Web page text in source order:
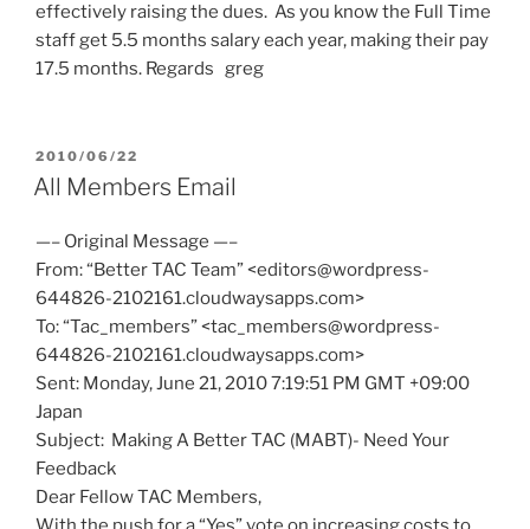
effectively raising the dues. As you know the Full Time
staff get 5.5 months salary each year, making their pay
17.5 months. Regards greg
POSTED
ON
2010/06/22
All Members Email
—– Original Message —–
From: “Better TAC Team” <editors@wordpress-
644826-2102161.cloudwaysapps.com>
To: “Tac_members” <tac_members@wordpress-
644826-2102161.cloudwaysapps.com>
Sent: Monday, June 21, 2010 7:19:51 PM GMT +09:00
Japan
Subject: Making A Better TAC (MABT)- Need Your
Feedback
Dear Fellow TAC Members,